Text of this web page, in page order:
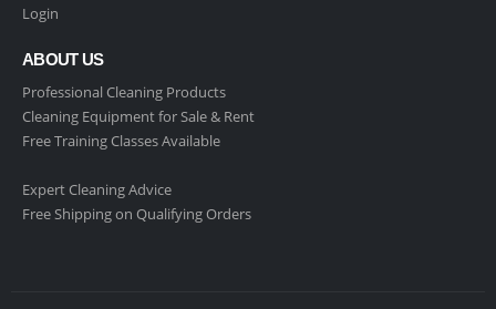
Login
ABOUT US
Professional Cleaning Products
Cleaning Equipment for Sale & Rent
Free Training Classes Available
Expert Cleaning Advice
Free Shipping on Qualifying Orders